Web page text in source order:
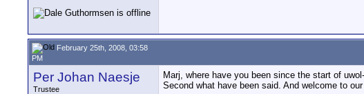
February 25th, 2008, 03:58
PM
Per Johan Naesje
Trustee
Marj, where have you been since the start of
Second what have been said. And welcome to